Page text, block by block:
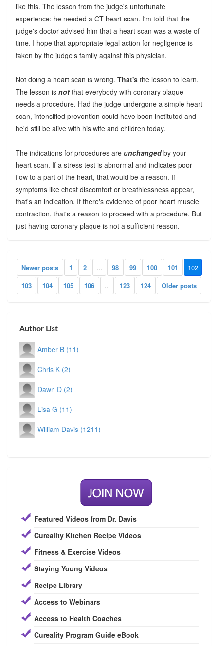
like this. The lesson from the judge's unfortunate
experience: he needed a CT heart scan. I'm told that the
judge's doctor advised him that a heart scan was a waste of
time. I hope that appropriate legal action for negligence is
taken by the judge's family against this physician.
Not doing a heart scan is wrong. That'sthe lesson to learn.
The lesson is notthat everybody with coronary plaque
needs a procedure. Had the judge undergone a simple heart
scan, intensified prevention could have been instituted and
he'd still be alive with his wife and children today.
The indications for procedures are unchangedby your
heart scan. If a stress test is abnormal and indicates poor
flow to a part of the heart, that would be a reason. If
symptoms like chest discomfort or breathlessness appear,
that's an indication. If there's evidence of poor heart muscle
contraction, that's a reason to proceed with a procedure. But
just having coronary plaque is not a sufficient reason.
Newer posts 1 2 ... 98 99 100 101
102
103
104 105 106 ... 123 124 Older posts
Author List
Amber B (11)
Chris K (2)
Dawn D (2)
Lisa G (11)
William Davis (1211)
Featured Videos from Dr. Davis
Cureality Kitchen Recipe Videos
Fitness & Exercise Videos
Staying Young Videos
Recipe Library
Access to Webinars
Access to Health Coaches
Cureality Program Guide eBook